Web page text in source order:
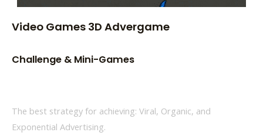
Video Games 3D Advergame
Challenge & Mini-Games
The best strategy for achieving: Viral, Organic, and
Exponential Advertising.